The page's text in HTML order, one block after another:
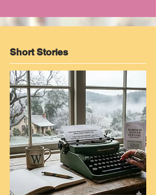
Short Stories